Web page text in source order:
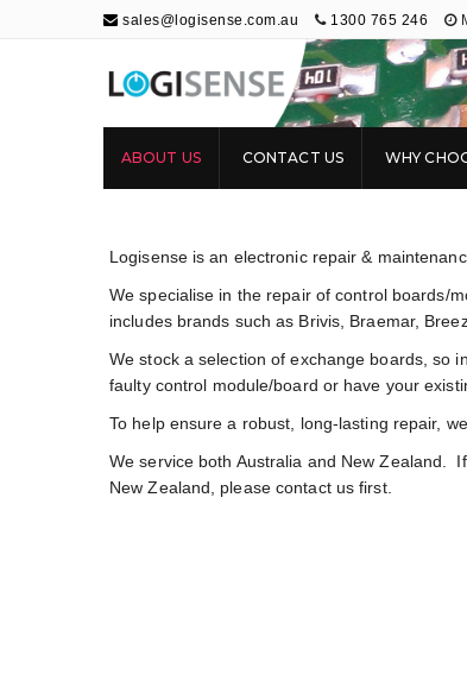
sales@logisense.com.au 1300 765 246
Logisense
Electronic Repair & Maintenance
ABOUT US CONTACT US WHY
Logisense is an electronic repair &
We specialise in the repair of control boards/
includes brands such as Brivis, Braemar,
We stock a selection of exchange boards, so
faulty control module/board or have your
To help ensure a robust, long-lasting repair,
We service both Australia and New Zealand.
New Zealand, please contact us first.